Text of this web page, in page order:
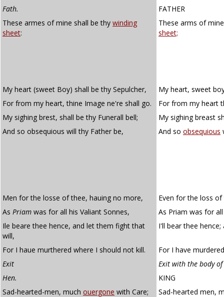
Fath.
FATHER
These armes of mine shall be thy winding
sheet:
These arms of
sheet;
My heart (sweet Boy) shall be thy Sepulcher,
My heart, sweet
For from my heart, thine Image ne're shall go.
For from my heart
My sighing brest, shall be thy Funerall bell;
My sighing breast
And so obsequious will thy Father be,
And so obsequious
Men for the losse of thee, hauing no more,
Even for the loss
As Priam was for all his Valiant Sonnes,
As Priam was for
Ile beare thee hence, and let them fight that
will,
I'll bear thee
For I haue murthered where I should not kill.
For I have
Exit
Exit with the body
Hen.
KING
Sad-hearted-men, much ouergone with Care; Sad-hearted men,